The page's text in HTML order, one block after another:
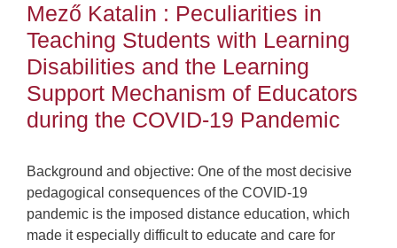
Mező Katalin : Peculiarities in
Teaching Students with Learning
Disabilities and the Learning
Support Mechanism of Educators
during the COVID-19 Pandemic
Background and objective: One of the most decisive
pedagogical consequences of the COVID-19
pandemic is the imposed distance education, which
made it especially difficult to educate and care for